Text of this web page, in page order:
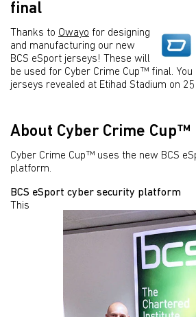
final
Thanks to Owayo for designing
and manufacturing our new
BCS eSport jerseys! These will
be used for Cyber Crime Cup™ final.
jerseys revealed at Etihad Stadium on
About Cyber Crime Cup™
Cyber Crime Cup™ uses the new BCS
platform.
BCS eSport cyber security platform
This